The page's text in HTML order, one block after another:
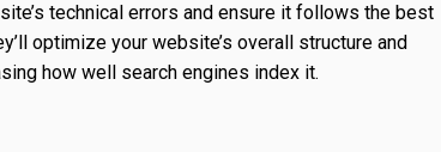
technical errors and ensure it follows the best
optimize your website’s overall structure and
how well search engines index it.